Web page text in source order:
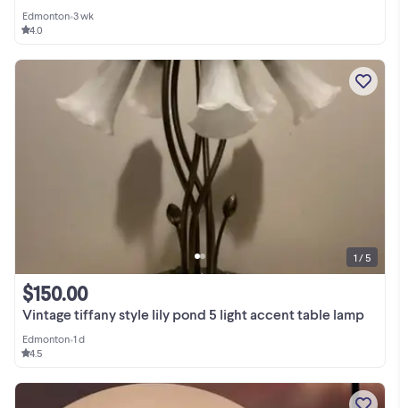
Edmonton•3 wk
4.0
Vintage tiffany style lily pond 5 light accent table lamp
$150.00
Edmonton•1 d
4.5
1 / 5